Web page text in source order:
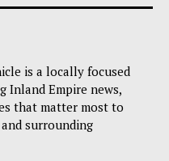
is a locally focused
Inland Empire news,
that matter most to
surrounding